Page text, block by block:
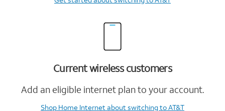
Current wireless customers
Add an eligible internet plan to your account.
Shop Home Internetabout switching to AT&T